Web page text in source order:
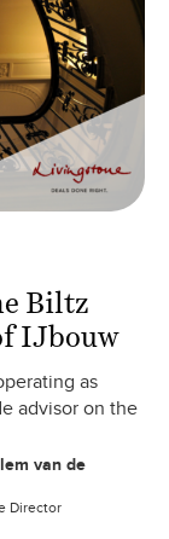
Biltz
IJbouw
as
advisor on the
van de
Director